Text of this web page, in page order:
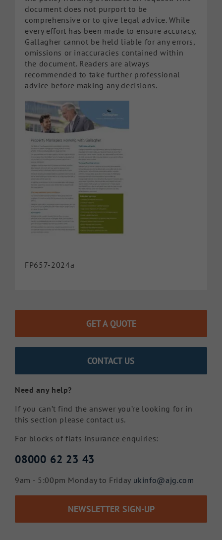
document does not purport to be
comprehensive or to give legal advice. While
every effort has been made to ensure accuracy,
Gallagher cannot be held liable for any errors,
omissions or inaccuracies contained within
the document. Readers are always
recommended to take further professional
advice before making any decisions.
FP657-2024a
GET A QUOTE
CONTACT US
Need any help?
If you can’t find the answer you’re looking for in
this section please contact us.
For blocks of flats insurance enquiries:
08000 62 23 43
9am - 5:00pm Monday to Friday ukinfo@ajg.com
NEWSLETTER SIGN-UP